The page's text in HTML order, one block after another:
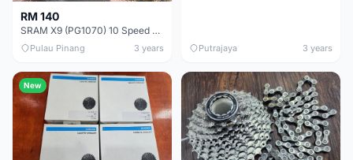
RM 140
SRAM X9 (PG1070) 10 Speed cassette
Pulau Pinang 3 years Putrajaya 3 years
New